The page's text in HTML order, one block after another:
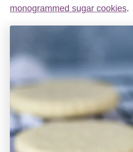
monogrammed sugar cookies.